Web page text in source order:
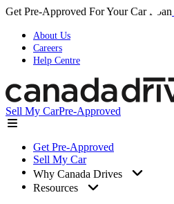
Get Pre-Approved For Your Car Loan
About Us
Careers
Help Centre
Sell My CarPre-Approved
Get Pre-Approved
Sell My Car
Why Canada Drives
Resources